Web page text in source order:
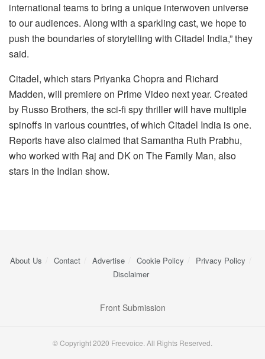
international teams to bring a unique interwoven universe
to our audiences. Along with a sparkling cast, we hope to
push the boundaries of storytelling with Citadel India,” they
said.
Citadel, which stars Priyanka Chopra and Richard
Madden, will premiere on Prime Video next year. Created
by Russo Brothers, the sci-fi spy thriller will have multiple
spinoffs in various countries, of which Citadel India is one.
Reports have also claimed that Samantha Ruth Prabhu,
who worked with Raj and DK on The Family Man, also
stars in the Indian show.
About Us Contact Advertise Cookie Policy
Privacy Policy
Disclaimer
Front Submission
© Copyright 2020 Freevoice. All Rights Reserved.